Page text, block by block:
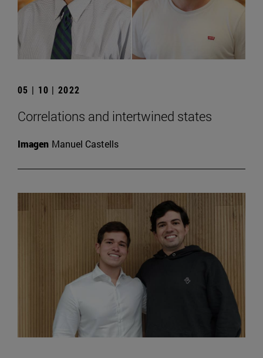
05 | 10 | 2022
Correlations and intertwined states
Imagen Manuel Castells